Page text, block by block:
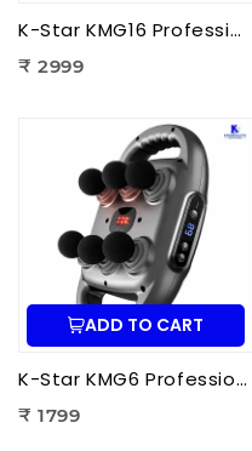
K-Star KMG16 Professional Massage Gun 16 Head | Full Body Deep Tissue Massager for Muscle Recovery & Pain Therapy
₹ 2999
ADD TO CART
K-Star KMG6 Professional Massage Gun 6 Head | Full Body Deep Tissue Massager for Muscle Recovery & Pain Therapy
₹ 1799